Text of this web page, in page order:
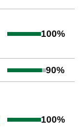
100%
90%
100%